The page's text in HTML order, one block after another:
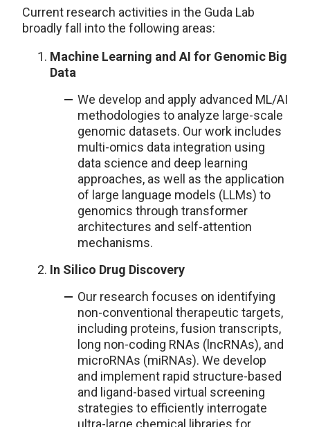
Current research activities in the Guda Lab
broadly fall into the following areas:
Machine Learning and AI for Genomic Big
Data
We develop and apply advanced ML/AI
methodologies to analyze large-scale
genomic datasets. Our work includes
multi-omics data integration using
data science and deep learning
approaches, as well as the application
of large language models (LLMs) to
genomics through transformer
architectures and self-attention
mechanisms.
In Silico Drug Discovery
Our research focuses on identifying
non-conventional therapeutic targets,
including proteins, fusion transcripts,
long non-coding RNAs (lncRNAs), and
microRNAs (miRNAs). We develop
and implement rapid structure-based
and ligand-based virtual screening
strategies to efficiently interrogate
ultra-large chemical libraries for